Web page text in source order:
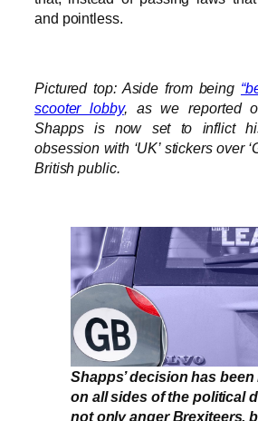
and pointless.
Pictured top: Aside from being
scooter lobby, as we reported
Shapps is now set to inflict
obsession with ‘UK’ stickers over
British public.
Shapps’ decision has
on all sides of the political
not only anger Brexiteers,